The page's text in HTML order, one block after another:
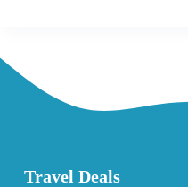
Travel Deals